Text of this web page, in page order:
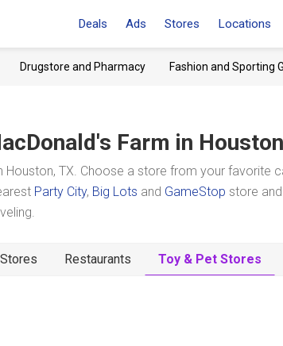
Deals Ads Stores Locations
Drugstore and Pharmacy Fashion and Sporting
Farm in
Houston, TX. Choose a store from your favorite
Party City, Big Lots and GameStop store
Restaurants Toy & Pet Stores